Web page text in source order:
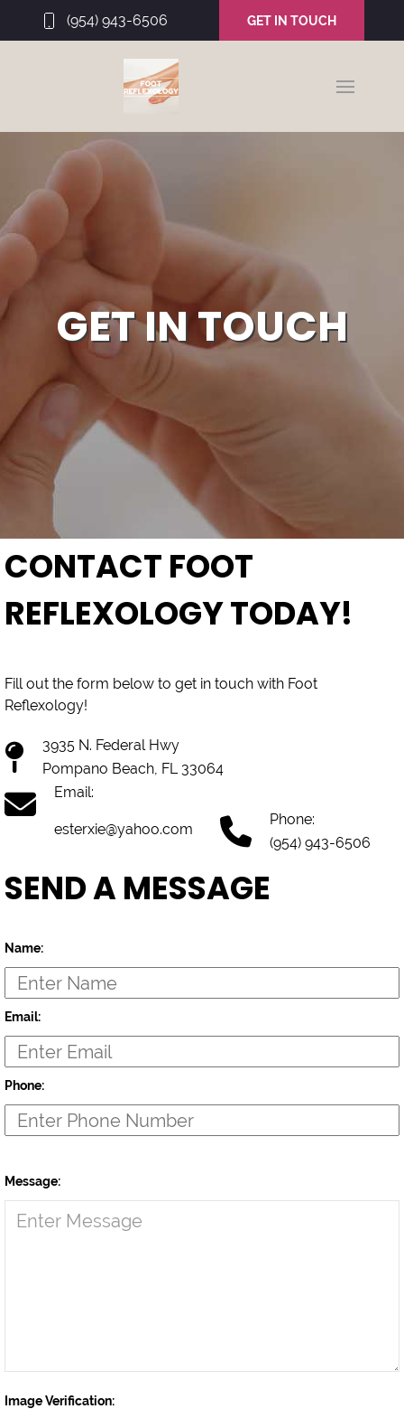
(954) 943-6506 GET IN TOUCH
GET IN TOUCH
CONTACT FOOT
REFLEXOLOGY TODAY!
Fill out the form below to get in touch with Foot
Reflexology!
3935 N. Federal Hwy
Pompano Beach, FL 33064
Email:
esterxie@yahoo.com
Phone:
(954) 943-6506
SEND A MESSAGE
Name:
Email:
Phone:
Message:
Image Verification: